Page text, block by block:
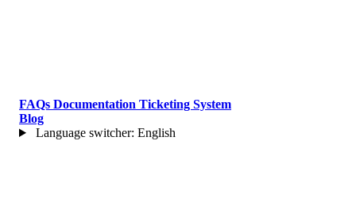
FAQs Documentation Ticketing System
Blog
Language switcher: English